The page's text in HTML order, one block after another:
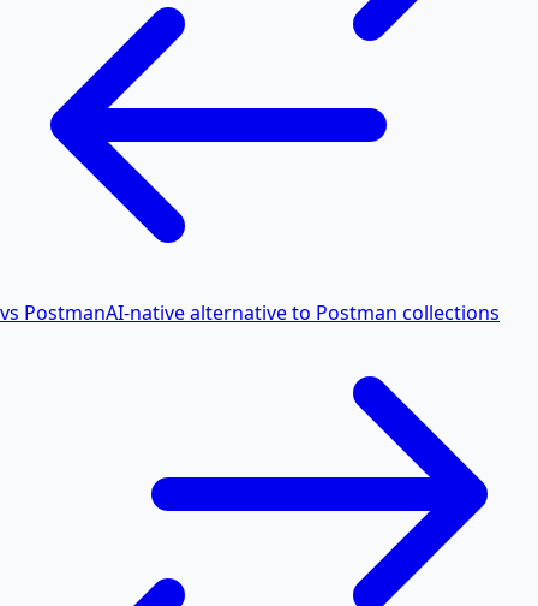
vs PostmanAI-native alternative to Postman collections